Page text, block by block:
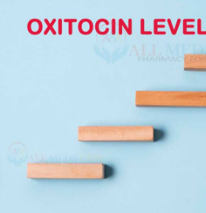
important role in figuring out our
other people as well as how we feel
Whenever it pertains to the delivery
oxytocin- which primarily originates
secreted by the adrenal gland—was
capability to induce contractions in
stretches well beyond the spheres of